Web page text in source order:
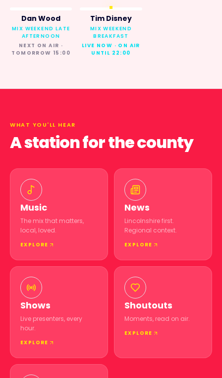
Dan Wood
MIX WEEKEND LATE
AFTERNOON
NEXT ON AIR ·
TOMORROW 15:00
Tim Disney
MIX WEEKEND
BREAKFAST
LIVE NOW · ON AIR
UNTIL 22:00
WHAT YOU'LL HEAR
A station for the county
Music
The mix that matters,
local, loved.
EXPLORE
News
Lincolnshire first.
Regional context.
EXPLORE
Shows
Live presenters, every
hour.
EXPLORE
Shoutouts
Moments, read on air.
EXPLORE